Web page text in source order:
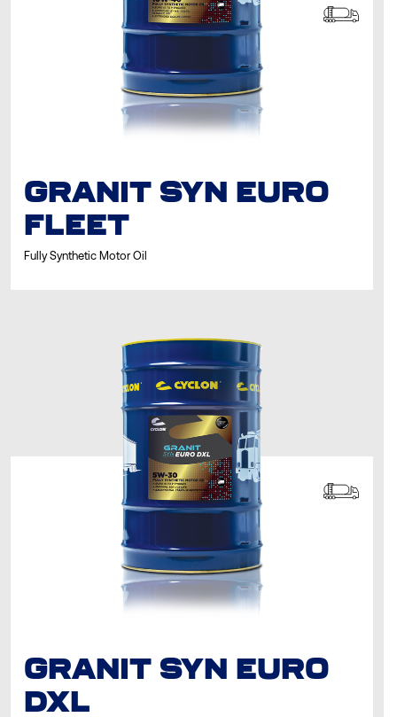
GRANIT SYN EURO
FLEET
Fully Synthetic Motor Oil
GRANIT SYN EURO
DXL